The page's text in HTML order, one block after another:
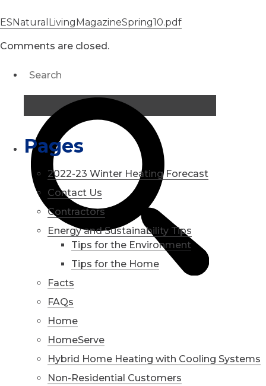
ESNaturalLivingMagazineSpring10.pdf
Comments are closed.
Pages
2022-23 Winter Heating Forecast
Contact Us
Contractors
Energy and Sustainability Tips
Tips for the Environment
Tips for the Home
Facts
FAQs
Home
HomeServe
Hybrid Home Heating with Cooling Systems
Non-Residential Customers